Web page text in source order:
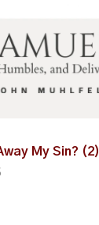
My Sin? (2)